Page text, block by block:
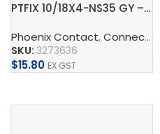
PTFIX 10/18X4-NS35 GY – Distribution block
Phoenix Contact,Connect ,
SKU: 3273636
$15.80 EX GST